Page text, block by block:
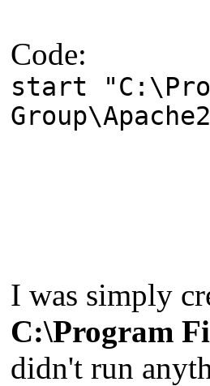
Code:
start
I was simply
C:\Program
didn't run